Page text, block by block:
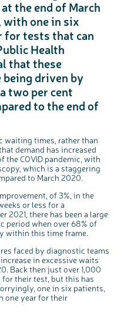
appointment
with grief
Network (NCCNN)
MSc Module
Nurse Awards
the end of March
with one in six
for tests that can
Health
that these
driven by
two per cent
to the end of
waiting times, rather than
demand has increased
COVID pandemic, with
which is a staggering
to March 2020.
of 3%, in the
or less for a
2021, there has been a large
period when over 68% of
within this time frame.
faced by diagnostic teams
in excessive waits
Back then just over 1,000
their test, but this has
one in six patients,
one year for their
c
l
o
t
t
Bowel
on